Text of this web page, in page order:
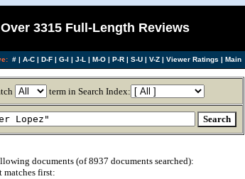
3315 Full-Length Reviews
#| A-C| D-F| G-I| J-L | M-O| P-R| S-U| V-Z| Viewer Ratings | Main
term in Search Index:
documents (of 8937 documents searched):
matches first: